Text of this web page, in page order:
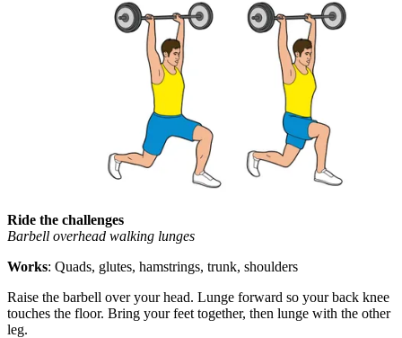
Ride the challenges
Barbell overhead walking lunges
Works: Quads, glutes, hamstrings, trunk, shoulders
Raise the barbell over your head. Lunge forward so your back knee
touches the floor. Bring your feet together, then lunge with the other
leg.